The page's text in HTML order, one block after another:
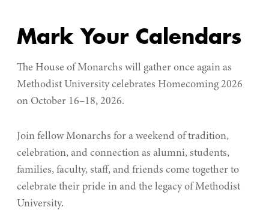
Mark Your Calendars
The House of Monarchs will gather once again as
Methodist University celebrates Homecoming 2026
on October 16–18, 2026.
Join fellow Monarchs for a weekend of tradition,
celebration, and connection as alumni, students,
families, faculty, staff, and friends come together to
celebrate their pride in and the legacy of Methodist
University.